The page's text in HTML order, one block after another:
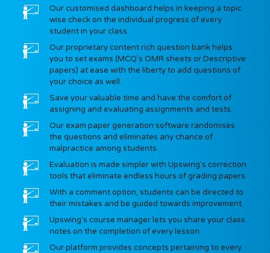
Our customised dashboard helps in keeping a topic
wise check on the individual progress of every
student in your class.
Our proprietary content rich question bank helps
you to set exams (MCQ's OMR sheets or Descriptive
papers) at ease with the liberty to add questions of
your choice as well.
Save your valuable time and have the comfort of
assigning and evaluating assignments and tests.
Our exam paper generation software randomises
the questions and eliminates any chance of
malpractice among students.
Evaluation is made simpler with Upswing's correction
tools that eliminate endless hours of grading papers.
With a comment option, students can be directed to
their mistakes and be guided towards improvement.
Upswing's course manager lets you share your class
notes on the completion of every lesson.
Our platform provides concepts pertaining to every